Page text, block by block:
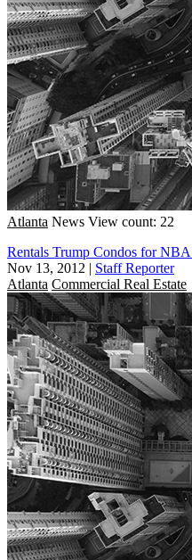
Atlanta News View count: 22
Rentals Trump Condos for NBA
Nov 13, 2012 | Staff Reporter
Atlanta Commercial Real Estate